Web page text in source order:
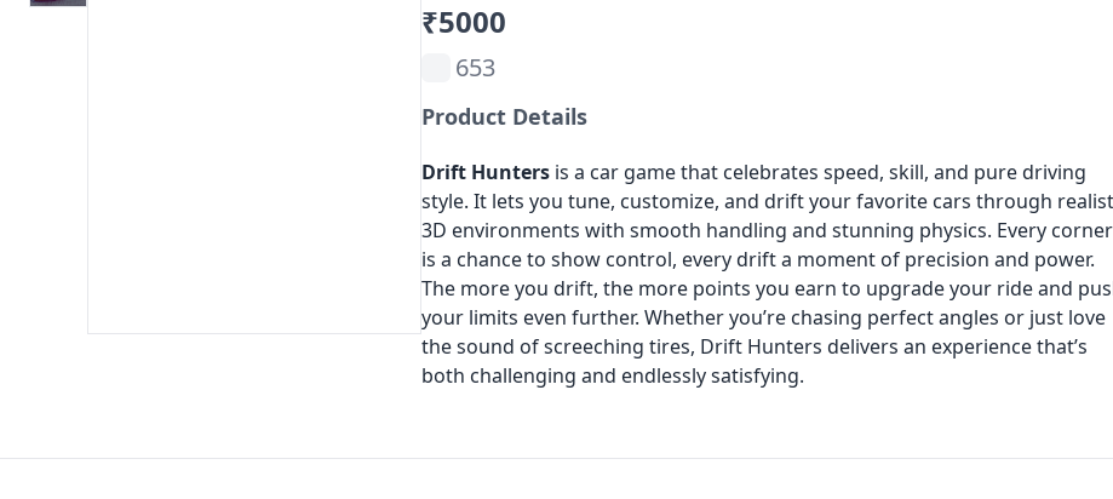
₹5000
653
Product Details
Drift Hunters is a car game that celebrates speed, skill, and pure driving
style. It lets you tune, customize, and drift your favorite cars through
3D environments with smooth handling and stunning physics. Every corner
is a chance to show control, every drift a moment of precision and power.
The more you drift, the more points you earn to upgrade your ride and
your limits even further. Whether you’re chasing perfect angles or just love
the sound of screeching tires, Drift Hunters delivers an experience that’s
both challenging and endlessly satisfying.